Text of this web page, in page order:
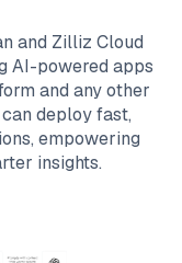
and Zilliz Cloud
AI-powered apps
and any other
deploy fast,
empowering
insights.